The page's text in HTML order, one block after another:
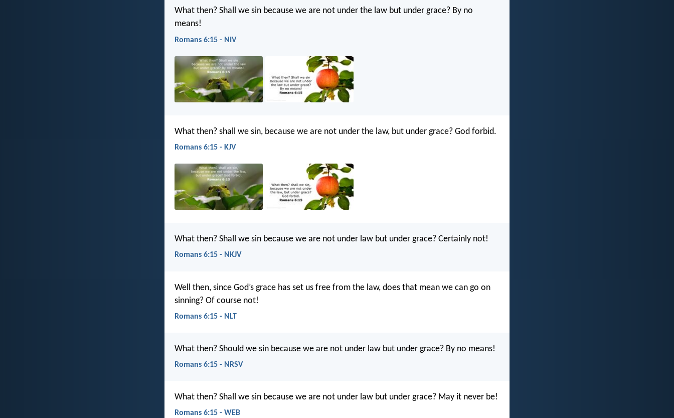
What then? Shall we sin because we are not under the law but under grace? By no
means!
Romans 6:15 - NIV
What then? shall we sin, because we are not under the law, but under grace? God forbid.
Romans 6:15 - KJV
What then? Shall we sin because we are not under law but under grace? Certainly not!
Romans 6:15 - NKJV
Well then, since God’s grace has set us free from the law, does that mean we can go on
sinning? Of course not!
Romans 6:15 - NLT
What then? Should we sin because we are not under law but under grace? By no means!
Romans 6:15 - NRSV
What then? Shall we sin because we are not under law but under grace? May it never be!
Romans 6:15 - WEB